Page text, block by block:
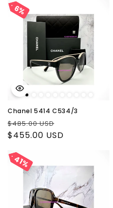
6%
6%
Chanel 5414 C534/3
Regular
price
$485.00 USD
price
$455.00 USD
41%
41%